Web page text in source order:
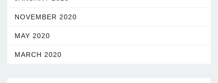
NOVEMBER 2020
MAY 2020
MARCH 2020